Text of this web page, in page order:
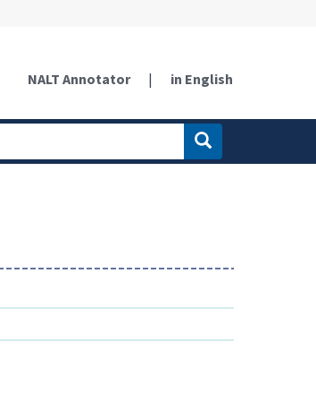
NALT Annotator | in English